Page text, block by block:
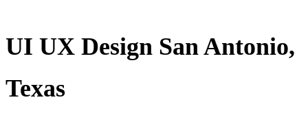
UI UX Design San Antonio,
Texas